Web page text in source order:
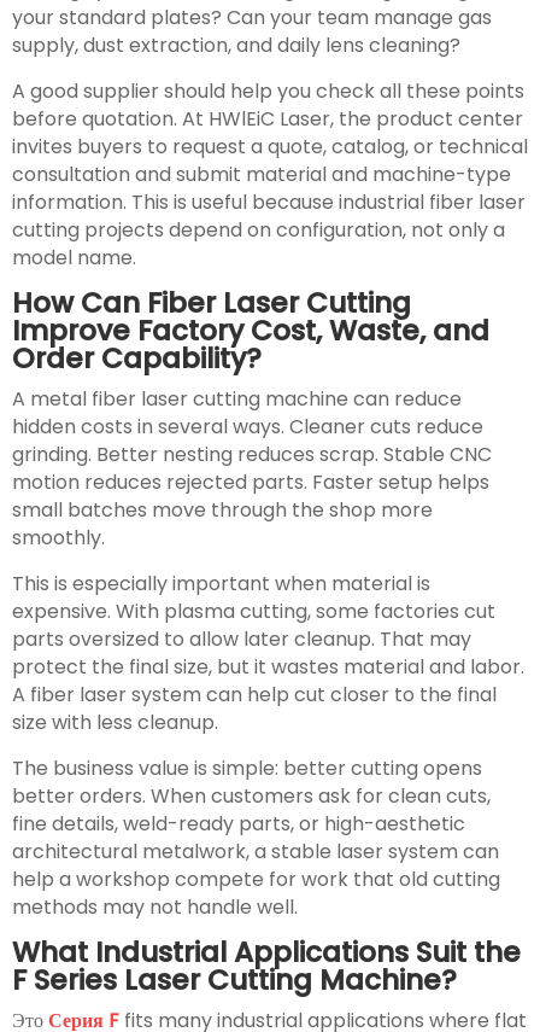
your standard plates? Can your team manage gas
supply, dust extraction, and daily lens cleaning?
A good supplier should help you check all these points
before quotation. At HWlEiC Laser, the product center
invites buyers to request a quote, catalog, or technical
consultation and submit material and machine-type
information. This is useful because industrial fiber laser
cutting projects depend on configuration, not only a
model name.
How Can Fiber Laser Cutting
Improve Factory Cost, Waste, and
Order Capability?
A metal fiber laser cutting machine can reduce
hidden costs in several ways. Cleaner cuts reduce
grinding. Better nesting reduces scrap. Stable CNC
motion reduces rejected parts. Faster setup helps
small batches move through the shop more
smoothly.
This is especially important when material is
expensive. With plasma cutting, some factories cut
parts oversized to allow later cleanup. That may
protect the final size, but it wastes material and labor.
A fiber laser system can help cut closer to the final
size with less cleanup.
The business value is simple: better cutting opens
better orders. When customers ask for clean cuts,
fine details, weld-ready parts, or high-aesthetic
architectural metalwork, a stable laser system can
help a workshop compete for work that old cutting
methods may not handle well.
What Industrial Applications Suit the
F Series Laser Cutting Machine?
ЭтоСерия F fits many industrial applications where flat